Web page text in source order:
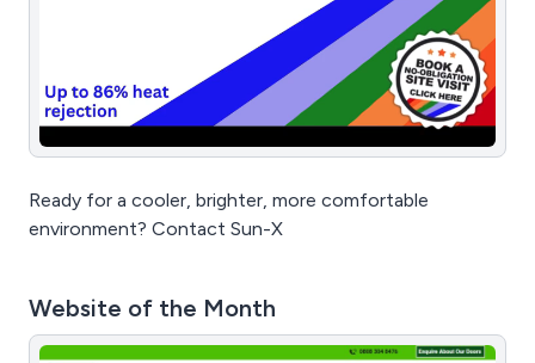
Ready for a cooler, brighter, more comfortable
environment? Contact Sun-X
Website of the Month